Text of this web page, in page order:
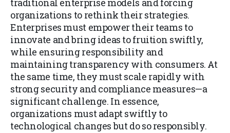
traditional enterprise models and forcing
organizations to rethink their strategies.
Enterprises must empower their teams to
innovate and bring ideas to fruition swiftly,
while ensuring responsibility and
maintaining transparency with consumers. At
the same time, they must scale rapidly with
strong security and compliance measures—a
significant challenge. In essence,
organizations must adapt swiftly to
technological changes but do so responsibly.